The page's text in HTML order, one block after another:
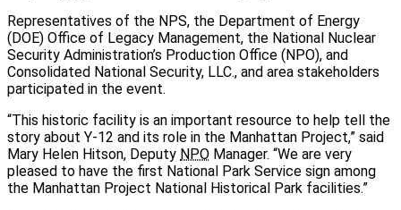
Representatives of the NPS, the Department of Energy
(DOE) Office of Legacy Management, the National Nuclear
Security Administration’s Production Office (NPO), and
Consolidated National Security, LLC., and area stakeholders
participated in the event.
“This historic facility is an important resource to help tell the
story about Y-12 and its role in the Manhattan Project,” said
Mary Helen Hitson, Deputy NPO Manager. “We are very
pleased to have the first National Park Service sign among
the Manhattan Project National Historical Park facilities.”